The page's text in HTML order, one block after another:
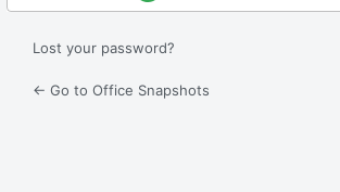
Lost your password?
← Go to Office Snapshots